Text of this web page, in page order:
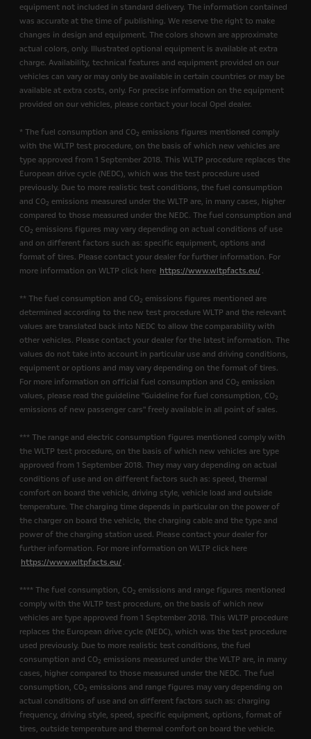
equipment not included in standard delivery. The information contained
was accurate at the time of publishing. We reserve the right to make
changes in design and equipment. The colors shown are approximate
actual colors, only. Illustrated optional equipment is available at extra
charge. Availability, technical features and equipment provided on our
vehicles can vary or may only be available in certain countries or may be
available at extra costs, only. For precise information on the equipment
provided on our vehicles, please contact your local Opel dealer.
* The fuel consumption and CO2 emissions figures mentioned comply
with the WLTP test procedure, on the basis of which new vehicles are
type approved from 1 September 2018. This WLTP procedure replaces the
European drive cycle (NEDC), which was the test procedure used
previously. Due to more realistic test conditions, the fuel consumption
and CO2 emissions measured under the WLTP are, in many cases, higher
compared to those measured under the NEDC. The fuel consumption and
CO2 emissions figures may vary depending on actual conditions of use
and on different factors such as: specific equipment, options and
format of tires. Please contact your dealer for further information. For
more information on WLTP click here https://www.wltpfacts.eu/ .
** The fuel consumption and CO2 emissions figures mentioned are
determined according to the new test procedure WLTP and the relevant
values are translated back into NEDC to allow the comparability with
other vehicles. Please contact your dealer for the latest information. The
values do not take into account in particular use and driving conditions,
equipment or options and may vary depending on the format of tires.
For more information on official fuel consumption and CO2 emission
values, please read the guideline "Guideline for fuel consumption, CO2
emissions of new passenger cars" freely available in all point of sales.
*** The range and electric consumption figures mentioned comply with
the WLTP test procedure, on the basis of which new vehicles are type
approved from 1 September 2018. They may vary depending on actual
conditions of use and on different factors such as: speed, thermal
comfort on board the vehicle, driving style, vehicle load and outside
temperature. The charging time depends in particular on the power of
the charger on board the vehicle, the charging cable and the type and
power of the charging station used. Please contact your dealer for
further information. For more information on WLTP click here
https://www.wltpfacts.eu/ .
**** The fuel consumption, CO2 emissions and range figures mentioned
comply with the WLTP test procedure, on the basis of which new
vehicles are type approved from 1 September 2018. This WLTP procedure
replaces the European drive cycle (NEDC), which was the test procedure
used previously. Due to more realistic test conditions, the fuel
consumption and CO2 emissions measured under the WLTP are, in many
cases, higher compared to those measured under the NEDC. The fuel
consumption, CO2 emissions and range figures may vary depending on
actual conditions of use and on different factors such as: charging
frequency, driving style, speed, specific equipment, options, format of
tires, outside temperature and thermal comfort on board the vehicle.